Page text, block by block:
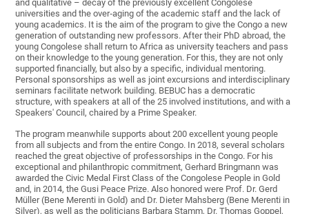
and qualitative – decay of the previously excellent Congolese
universities and the over‐aging of the academic staff and the lack of
young academics. It is the aim of the program to give the Congo a new
generation of outstanding new professors. After their PhD abroad, the
young Congolese shall return to Africa as university teachers and pass
on their knowledge to the young generation. For this, they are not only
supported financially, but also by a specific, individual mentoring.
Personal sponsorships as well as joint excursions and interdisciplinary
seminars facilitate network building. BEBUC has a democratic
structure, with speakers at all of the 25 involved institutions, and with a
Speakers' Council, chaired by a Prime Speaker.
The program meanwhile supports about 200 excellent young people
from all subjects and from the entire Congo. In 2018, several scholars
reached the great objective of professorships in the Congo. For his
exceptional and philanthropic commitment, Gerhard Bringmann was
awarded the Civic Medal First Class of the Congolese People in Gold
and, in 2014, the Gusi Peace Prize. Also honored were Prof. Dr. Gerd
Müller (Bene Merenti in Gold) and Dr. Dieter Mahsberg (Bene Merenti in
Silver), as well as the politicians Barbara Stamm, Dr. Thomas Goppel,